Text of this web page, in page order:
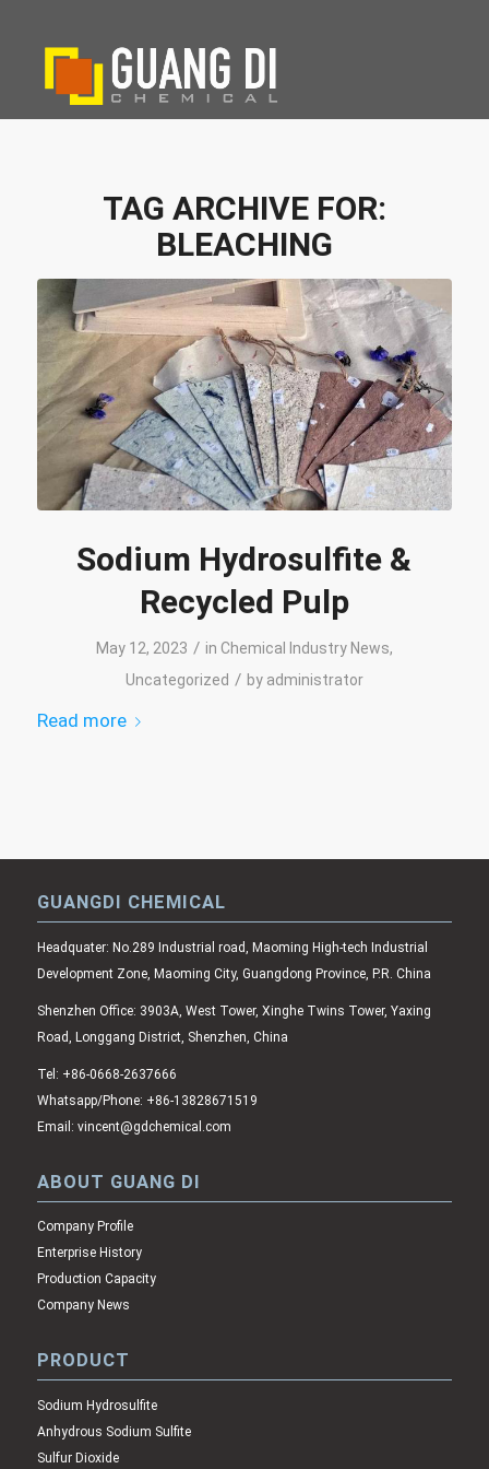
TAG ARCHIVE FOR:
BLEACHING
Sodium Hydrosulfite &
Recycled Pulp
May 12, 2023 / in Chemical Industry News,
Uncategorized / by administrator
Read more
GUANGDI CHEMICAL
Headquater: No.289 Industrial road, Maoming High-tech Industrial
Development Zone, Maoming City, Guangdong Province, P.R. China
Shenzhen Office: 3903A, West Tower, Xinghe Twins Tower, Yaxing
Road, Longgang District, Shenzhen, China
Tel: +86-0668-2637666
Whatsapp/Phone: +86-13828671519
Email: vincent@gdchemical.com
ABOUT GUANG DI
Company Profile
Enterprise History
Production Capacity
Company News
PRODUCT
Sodium Hydrosulfite
Anhydrous Sodium Sulfite
Sulfur Dioxide